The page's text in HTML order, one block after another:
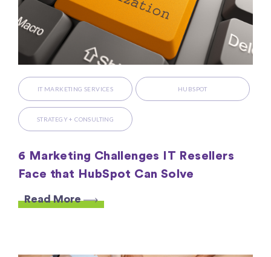
IT MARKETING SERVICES HUBSPOT
STRATEGY + CONSULTING
6 Marketing Challenges IT Resellers
Face that HubSpot Can Solve
Read More